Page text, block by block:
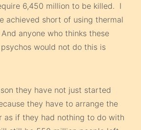
6,450 million to be killed. I
achieved short of using thermal
anyone who thinks these
would not do this is
they have not just started
they have to arrange the
as if they had nothing to do with